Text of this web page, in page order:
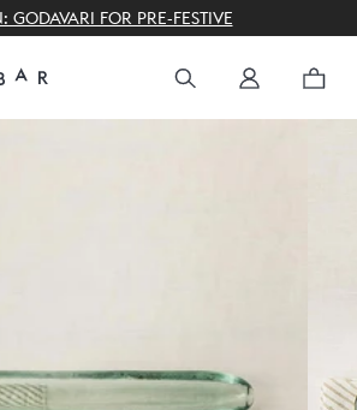
THE GIFTING CONCIERGE